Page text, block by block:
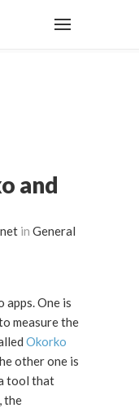
and
in General
One is
measure the
Okorko
other one is
tool that
the